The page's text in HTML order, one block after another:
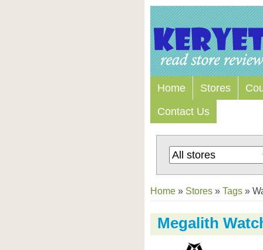
Home Stores
Contact Us
Home » Stores » Tags »
Megalith